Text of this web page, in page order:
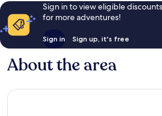
Sign in to view eligible
for more adventures!
Sign in Sign up, it's free
About the area